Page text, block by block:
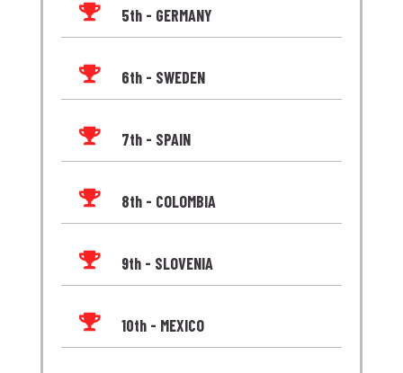
 5th - GERMANY
 6th - SWEDEN
 7th - SPAIN
 8th - COLOMBIA
 9th - SLOVENIA
 10th - MEXICO